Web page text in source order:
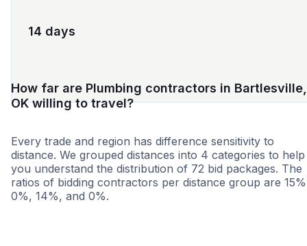
14 days
How far are Plumbing contractors in Bartlesville,
OK willing to travel?
Every trade and region has difference sensitivity to
distance. We grouped distances into 4 categories to help
you understand the distribution of 72 bid packages. The
ratios of bidding contractors per distance group are
0%, 14%, and 0%.